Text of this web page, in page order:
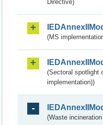
Directive)
(MS
(Sectoral spotlight
implementation))
(Waste